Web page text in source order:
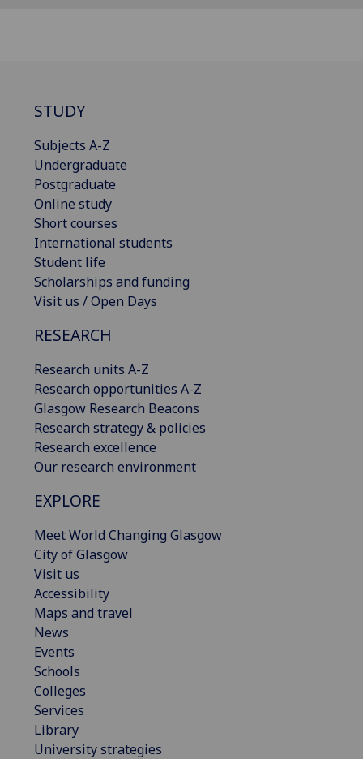
STUDY
Subjects A-Z
Undergraduate
Postgraduate
Online study
Short courses
International students
Student life
Scholarships and funding
Visit us / Open Days
RESEARCH
Research units A-Z
Research opportunities A-Z
Glasgow Research Beacons
Research strategy & policies
Research excellence
Our research environment
EXPLORE
Meet World Changing Glasgow
City of Glasgow
Visit us
Accessibility
Maps and travel
News
Events
Schools
Colleges
Services
Library
University strategies